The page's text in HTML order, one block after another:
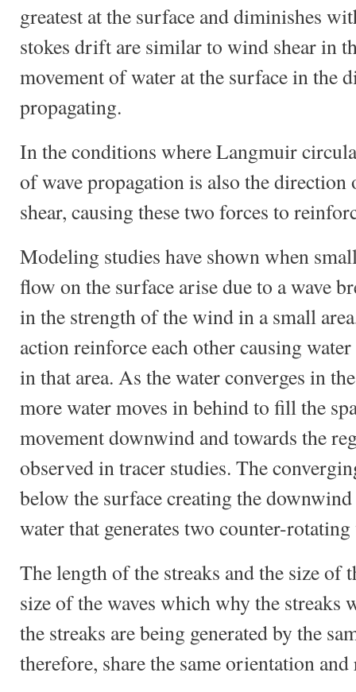
greatest at the surface and diminishes
stokes drift are similar to wind shear in
movement of water at the surface in the
propagating.
In the conditions where Langmuir
of wave propagation is also the
shear, causing these two forces to
Modeling studies have shown when
flow on the surface arise due to a wave
in the strength of the wind in a small
action reinforce each other causing
in that area. As the water converges in
more water moves in behind to fill the
movement downwind and towards the
observed in tracer studies. The
below the surface creating the
water that generates two counter-
The length of the streaks and the size of
size of the waves which why the streaks
the streaks are being generated by the
therefore, share the same orientation